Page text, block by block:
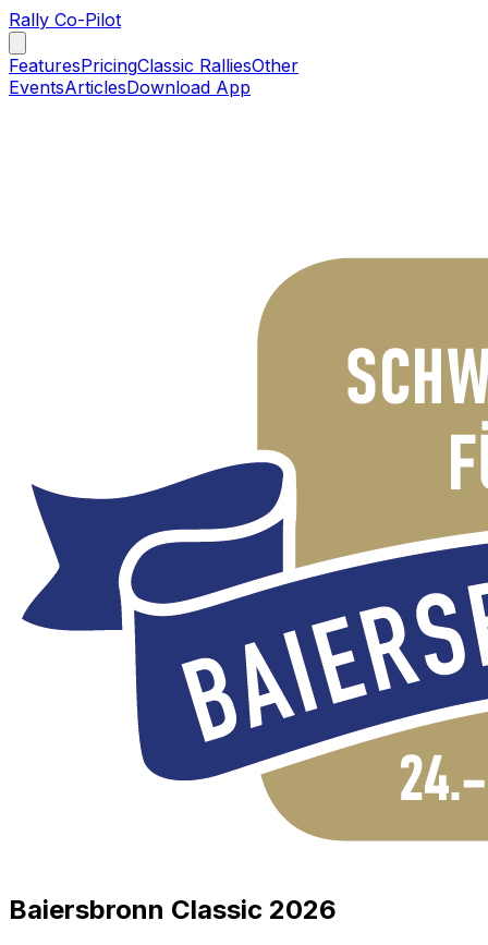
Rally Co-Pilot
FeaturesPricingClassic RalliesOther
EventsArticlesDownload App
Baiersbronn Classic 2026